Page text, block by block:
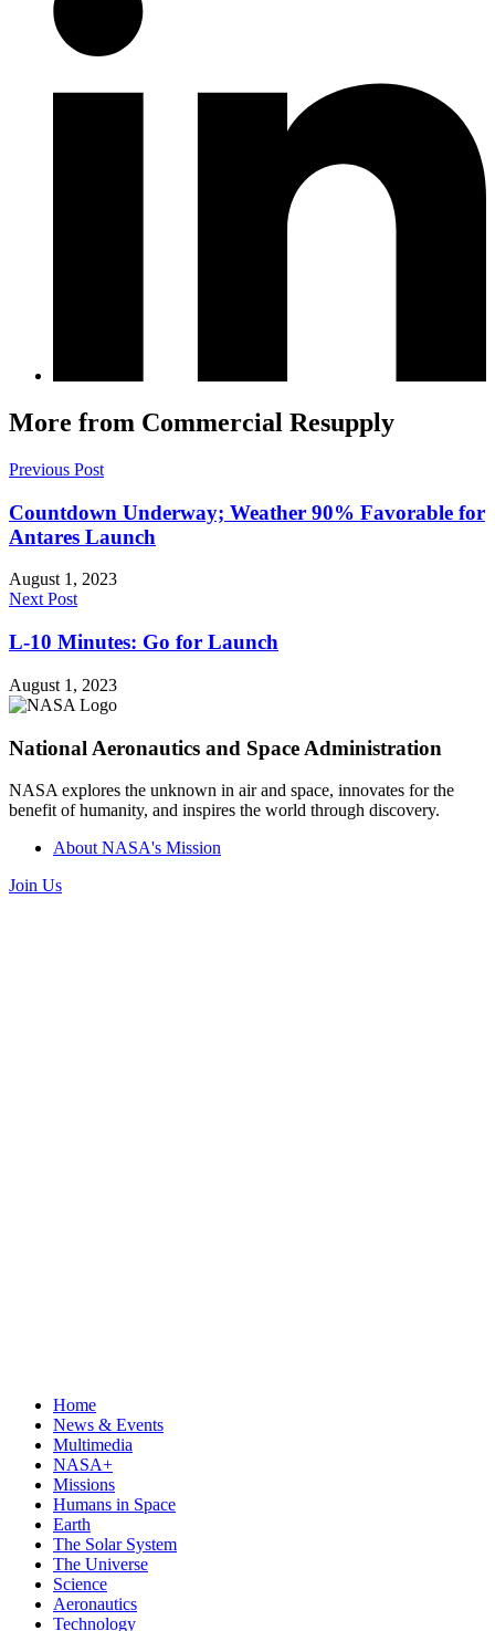
More from Commercial Resupply
Previous Post
Countdown Underway; Weather 90% Favorable for
Antares Launch
August 1, 2023
Next Post
L-10 Minutes: Go for Launch
August 1, 2023
National Aeronautics and Space Administration
NASA explores the unknown in air and space, innovates for the
benefit of humanity, and inspires the world through discovery.
About NASA's Mission
Join Us
Home
News & Events
Multimedia
NASA+
Missions
Humans in Space
Earth
The Solar System
The Universe
Science
Aeronautics
Technology